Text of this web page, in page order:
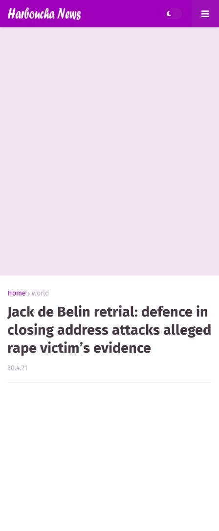
Home world
Jack de Belin retrial: defence in
closing address attacks alleged
rape victim’s evidence
30.4.21